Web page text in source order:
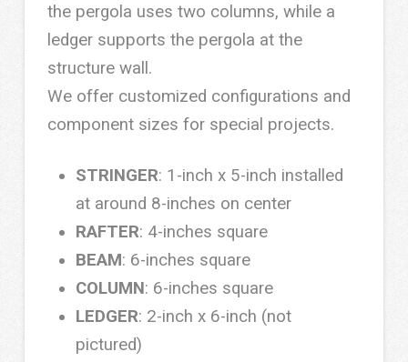
the pergola uses two columns, while a
ledger supports the pergola at the
structure wall.
We offer customized configurations and
component sizes for special projects.
STRINGER: 1-inch x 5-inch installed
at around 8-inches on center
RAFTER: 4-inches square
BEAM: 6-inches square
COLUMN: 6-inches square
LEDGER: 2-inch x 6-inch (not
pictured)